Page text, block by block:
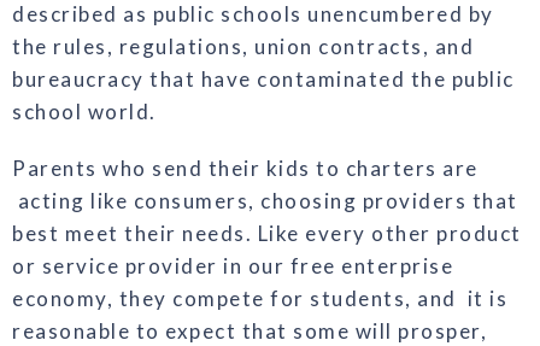
described as public schools unencumbered by
the rules, regulations, union contracts, and
bureaucracy that have contaminated the public
school world.
Parents who send their kids to charters are
acting like consumers, choosing providers that
best meet their needs. Like every other product
or service provider in our free enterprise
economy, they compete for students, and it is
reasonable to expect that some will prosper,